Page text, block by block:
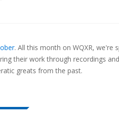
. All this month on WQXR, we're
their work through recordings
greats from the past.